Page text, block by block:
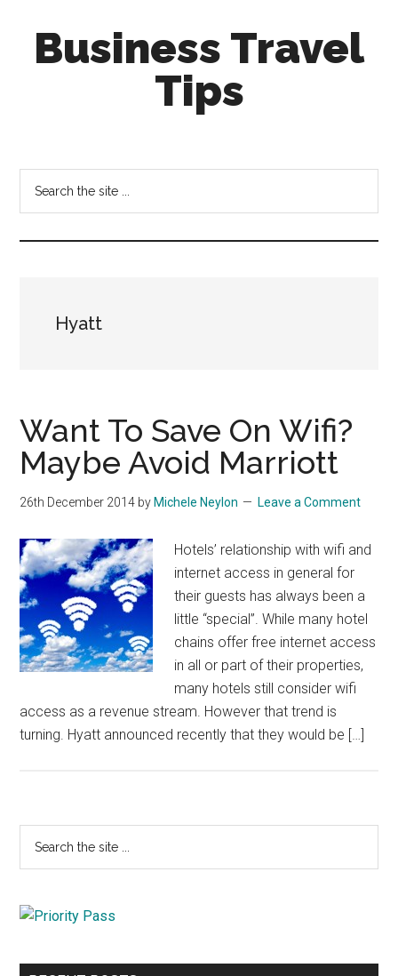
primaryBusiness Travel
Tips
tricks
for
business
travellers
Hyatt
Want To Save On Wifi?
Maybe Avoid Marriott
26th December 2014 by Michele Neylon Leave a Comment
Hotels’ relationship with wifi and
internet access in general for
their guests has always been a
little “special”. While many hotel
chains offer free internet access
in all or part of their properties,
many hotels still consider wifi
access as a revenue stream. However that trend is
turning. Hyatt announced recently that they would be […]
Primary
Sidebar
...